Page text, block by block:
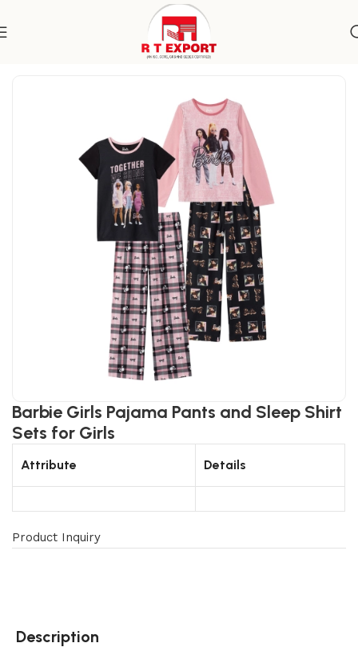
Kidswear Nightwear Sets
Barbie Girls Pajama Pants and Sleep Shirt
Sets for Girls
Attribute Details
Product Inquiry
Description